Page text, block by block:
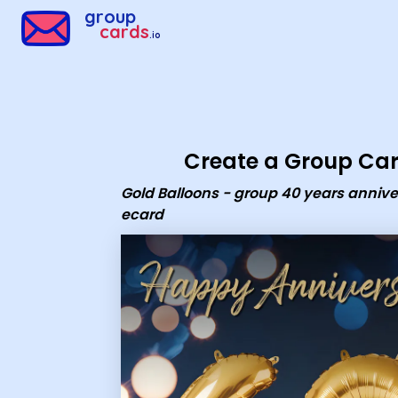
group
cards.io
Create a Group
Gold Balloons - group 40 years
ecard
Group Cards - Gold Balloons - group 40 years anniversary